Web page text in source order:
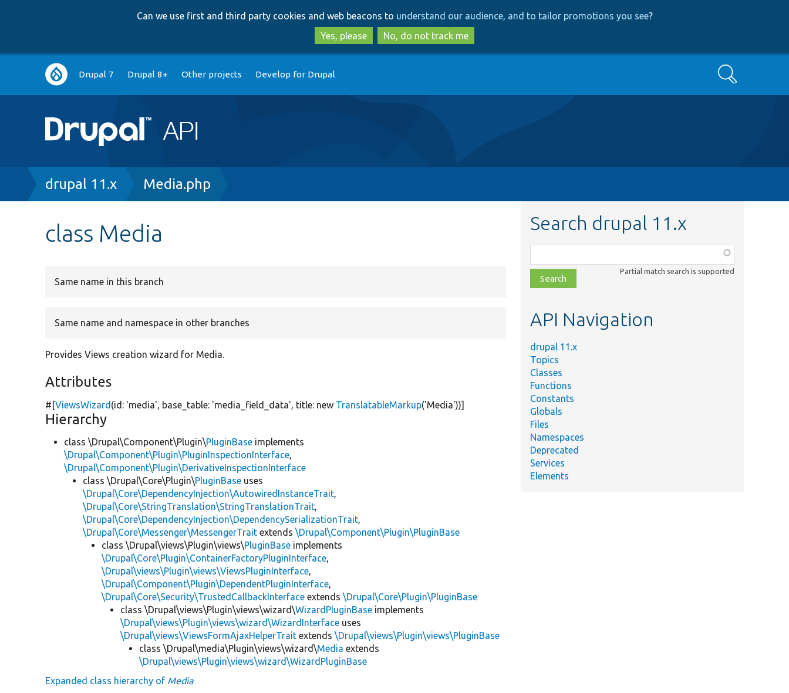
to
main
content
to
search
Can we use first and third party cookies and web beacons to understand our audience, and to tailor promotions you see?
Yes, please
No, do not track me
Main
navigation
Drupal 7 Drupal 8+ Other projects Develop for Drupal Search
Breadcrumb
drupal 11.x Media.php
class Media
Same name in this branch
Same name and namespace in other branches
Provides Views creation wizard for Media.
Attributes
#[ViewsWizard (id: 'media', base_table: 'media_field_data', title: new TranslatableMarkup('Media'))]
Hierarchy
class \Drupal\Component\Plugin\PluginBase implements
\Drupal\Component\Plugin\PluginInspectionInterface,
\Drupal\Component\Plugin\DerivativeInspectionInterface
class \Drupal\Core\Plugin\PluginBase uses
\Drupal\Core\DependencyInjection\AutowiredInstanceTrait,
\Drupal\Core\StringTranslation\StringTranslationTrait,
\Drupal\Core\DependencyInjection\DependencySerializationTrait,
\Drupal\Core\Messenger\MessengerTrait extends\Drupal\Component\Plugin\PluginBase
class \Drupal\views\Plugin\views\PluginBase implements
\Drupal\Core\Plugin\ContainerFactoryPluginInterface,
\Drupal\views\Plugin\views\ViewsPluginInterface,
\Drupal\Component\Plugin\DependentPluginInterface,
\Drupal\Core\Security\TrustedCallbackInterface extends\Drupal\Core\Plugin\PluginBase
class \Drupal\views\Plugin\views\wizard\WizardPluginBase implements
\Drupal\views\Plugin\views\wizard\WizardInterface uses
\Drupal\views\ViewsFormAjaxHelperTrait extends\Drupal\views\Plugin\views\PluginBase
class \Drupal\media\Plugin\views\wizard\Media extends
\Drupal\views\Plugin\views\wizard\WizardPluginBase
Expanded class hierarchy of Media
Search drupal 11.x
class,
file,
topic,
Partial match search is supported
API Navigation
drupal 11.x
Topics
Classes
Functions
Constants
Globals
Files
Namespaces
Deprecated
Services
Elements